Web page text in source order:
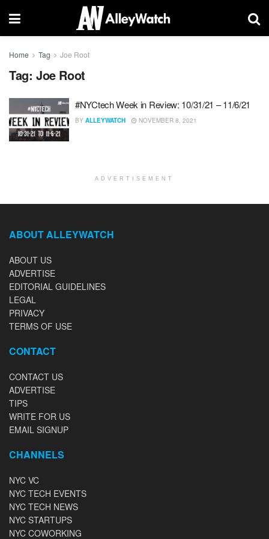
Home Tag Joe Root
Tag: Joe Root
#NYCtech Week in Review: 10/31/21 – 11/6/21
BY ALLEYWATCH NOVEMBER 8, 2021
ADVERTISEMENT
ABOUT ALLEYWATCH
ABOUT US
ADVERTISE
EDITORIAL GUIDELINES
LEGAL
PRIVACY
TERMS OF USE
CONTACT
CONTACT US
ADVERTISE
TIPS
WRITE FOR US
EMAIL SIGNUP
CHANNELS
NYC VC
NYC TECH EVENTS
NYC TECH NEWS
NYC STARTUPS
NYC COWORKING